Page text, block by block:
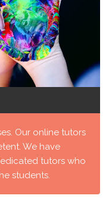
Our online tutors
We have
tutors who
students.